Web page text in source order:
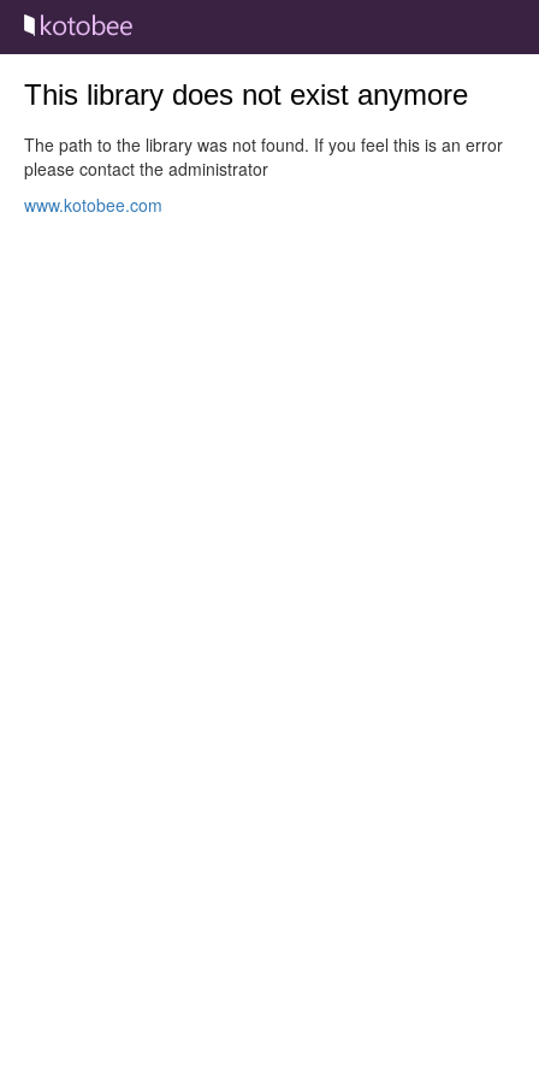
This library does not exist anymore
The path to the library was not found. If you feel this is an error
please contact the administrator
www.kotobee.com